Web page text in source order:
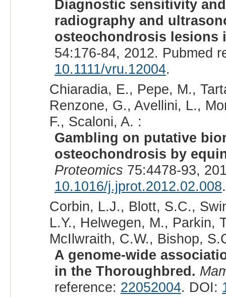
Diagnostic sensitivity
radiography and
osteochondrosis lesions
54:176-84, 2012. Pubmed
10.1111/vru.12004.
Chiaradia, E., Pepe, M.,
Renzone, G., Avellini, L.,
F., Scaloni, A. :
Gambling on putative
osteochondrosis by
Proteomics 75:4478-93,
10.1016/j.jprot.2012.02.008.
Corbin, L.J., Blott, S.C.,
L.Y., Helwegen, M., Parkin,
McIlwraith, C.W., Bishop,
A genome-wide
in the Thoroughbred.
reference: 22052004. DOI: